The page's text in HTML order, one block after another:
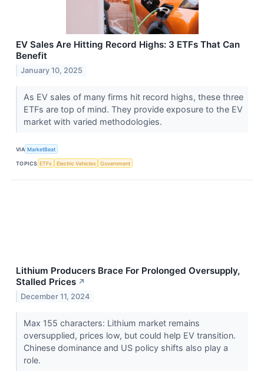
EV Sales Are Hitting Record Highs: 3 ETFs That Can
Benefit
January 10, 2025
As EV sales of many firms hit record highs, these three
ETFs are top of mind. They provide exposure to the EV
market with varied methodologies.
VIA MarketBeat
TOPICS ETFs Electric Vehicles Government
Lithium Producers Brace For Prolonged Oversupply,
Stalled Prices ↗
December 11, 2024
Max 155 characters: Lithium market remains
oversupplied, prices low, but could help EV transition.
Chinese dominance and US policy shifts also play a
role.